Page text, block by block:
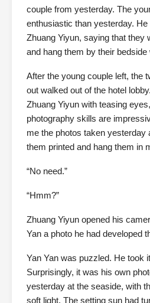
couple from yesterday. The
enthusiastic than yesterday.
Zhuang Yiyun, saying that they
and hang them by their
After the young couple left, the
out walked out of the hotel
Zhuang Yiyun with teasing
photography skills are
me the photos taken yesterday
them printed and hang them in
“No need.”
“Hmm?”
Zhuang Yiyun opened his
Yan a photo he had developed
Yan Yan was puzzled. He took
Surprisingly, it was his own
yesterday at the seaside, with
soft light. The setting sun had